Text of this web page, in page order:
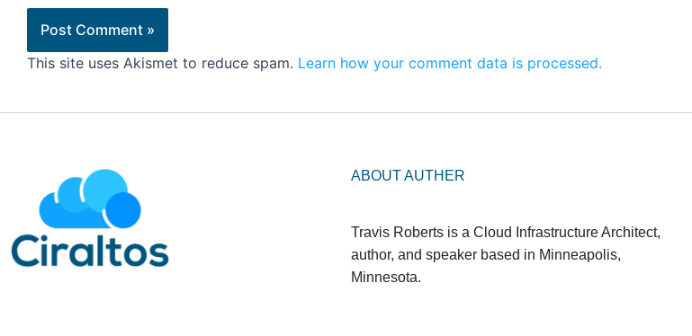
This site uses Akismet to reduce spam. Learn how your comment data is processed.
ABOUT AUTHER
Travis Roberts is a Cloud Infrastructure Architect,
author, and speaker based in Minneapolis,
Minnesota.